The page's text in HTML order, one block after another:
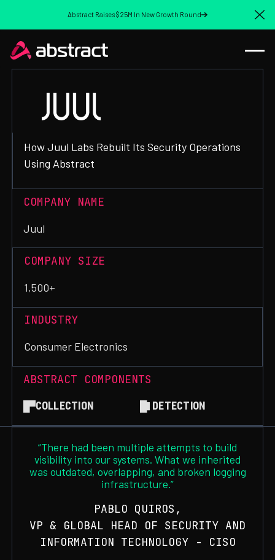
Abstract Raises $25M In New Growth Round
How Juul Labs Rebuilt Its Security Operations
Using Abstract
COMPANY NAME
Juul
COMPANY SIZE
1,500+
INDUSTRY
Consumer Electronics
ABSTRACT COMPONENTS
COLLECTION DETECTION
“There had been multiple attempts to build
visibility into our systems. What we inherited
was outdated, overlapping, and broken logging
infrastructure.”
PABLO QUIROS,
VP & GLOBAL HEAD OF SECURITY AND
INFORMATION TECHNOLOGY - CISO